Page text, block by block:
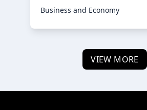
Business and Economy
VIEW MORE